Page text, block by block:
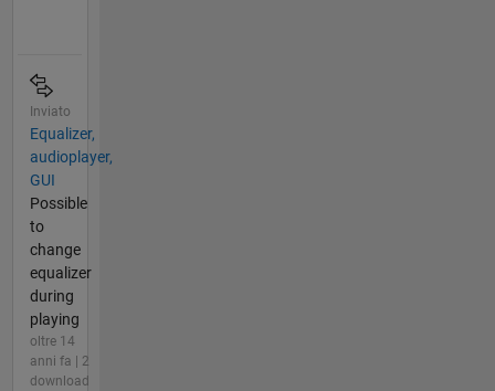
Inviato
Equalizer,
audioplayer,
GUI
Possible
to
change
equalizer
during
playing
oltre 14
anni fa | 2
download